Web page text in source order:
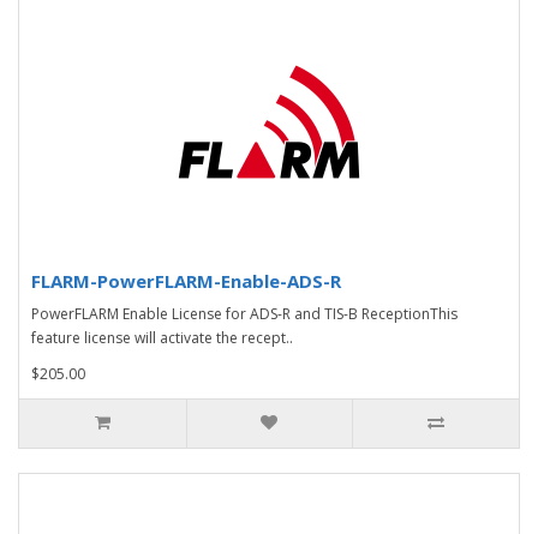
FLARM-PowerFLARM-Enable-ADS-R
PowerFLARM Enable License for ADS-R and TIS-B ReceptionThis
feature license will activate the recept..
$205.00